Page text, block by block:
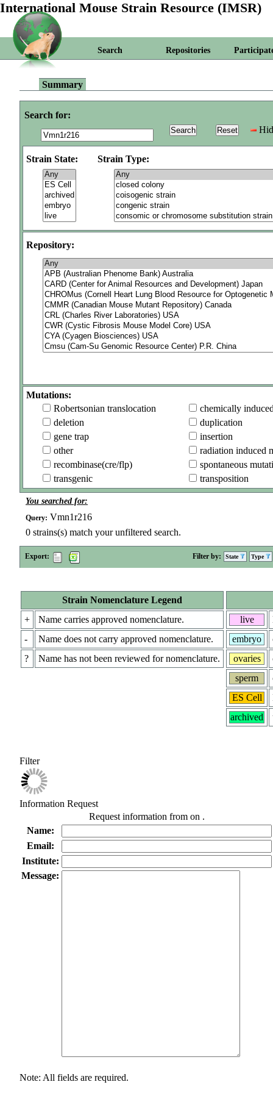
International Mouse Strain Resource (IMSR)
Search Repositories
Summary
Search for:
Strain State: Strain Type:
Repository:
Mutations:
Robertsonian translocation
chemically
deletion
duplication
gene trap
insertion
other
radiation induced
recombinase(cre/flp)
spontaneous
transgenic
transposition
You searched for:
Query: Vmn1r216
0 strains(s) match your unfiltered search.
Export: Filter by: State Type
Strain Nomenclature Legend
+
Name carries approved nomenclature.
-
Name does not carry approved nomenclature.
?
Name has not been reviewed for nomenclature.
live
embryo
ovaries
sperm
ES Cell
archived
Filter
Information Request
Request information from on .
Name:
Email:
Institute:
Message:
Note: All fields are required.